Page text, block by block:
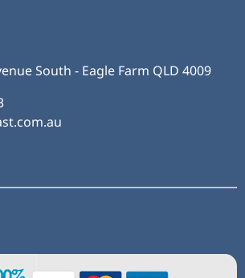
South - Eagle Farm QLD 4009